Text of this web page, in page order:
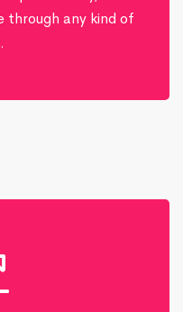
through any kind of